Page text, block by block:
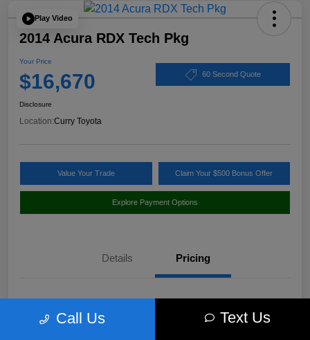
Play Video
2014 Acura RDX Tech Pkg
Your Price
$16,670 60 Second Quote
Disclosure
Location:Curry Toyota
Value Your Trade Claim Your $500 Bonus Offer
Explore Payment Options
Details Pricing
Discount
Call Us Text Us